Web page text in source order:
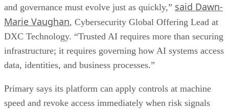
and governance must evolve just as quickly,” said Dawn-
Marie Vaughan, Cybersecurity Global Offering Lead at
DXC Technology. “Trusted AI requires more than securing
infrastructure; it requires governing how AI systems access
data, identities, and business processes.”
Primary says its platform can apply controls at machine
speed and revoke access immediately when risk signals